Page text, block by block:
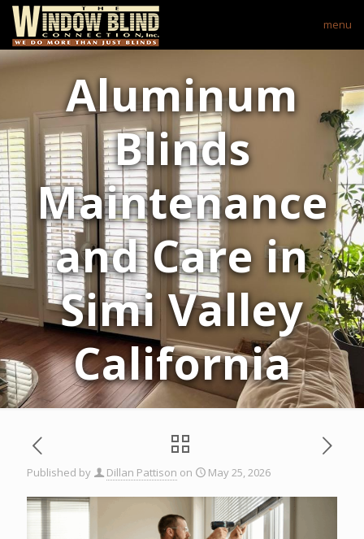
menu
Aluminum
Blinds
Maintenance
and Care in
Simi Valley
California
Published by Dillan Pattison on May 25, 2026